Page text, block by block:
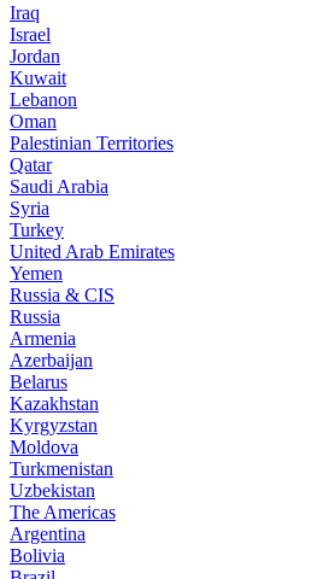
Iraq
Israel
Jordan
Kuwait
Lebanon
Oman
Palestinian Territories
Qatar
Saudi Arabia
Syria
Turkey
United Arab Emirates
Yemen
Russia & CIS
Russia
Armenia
Azerbaijan
Belarus
Kazakhstan
Kyrgyzstan
Moldova
Turkmenistan
Uzbekistan
The Americas
Argentina
Bolivia